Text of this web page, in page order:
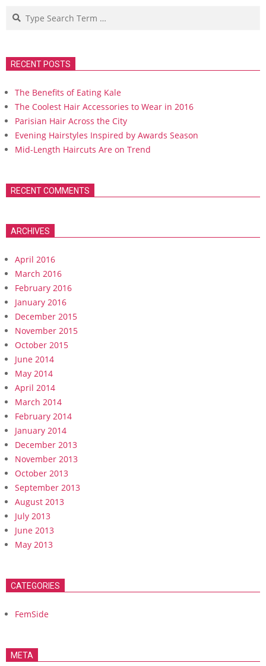
Search
RECENT POSTS
The Benefits of Eating Kale
The Coolest Hair Accessories to Wear in 2016
Parisian Hair Across the City
Evening Hairstyles Inspired by Awards Season
Mid-Length Haircuts Are on Trend
RECENT COMMENTS
ARCHIVES
April 2016
March 2016
February 2016
January 2016
December 2015
November 2015
October 2015
June 2014
May 2014
April 2014
March 2014
February 2014
January 2014
December 2013
November 2013
October 2013
September 2013
August 2013
July 2013
June 2013
May 2013
CATEGORIES
FemSide
META